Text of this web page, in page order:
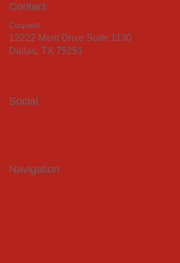
Contact
Coquest
12222 Merit Drive Suite 1130
Dallas, TX 75251
Social
Navigation